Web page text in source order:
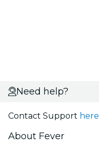
Need help?
Contact Support here
About Fever